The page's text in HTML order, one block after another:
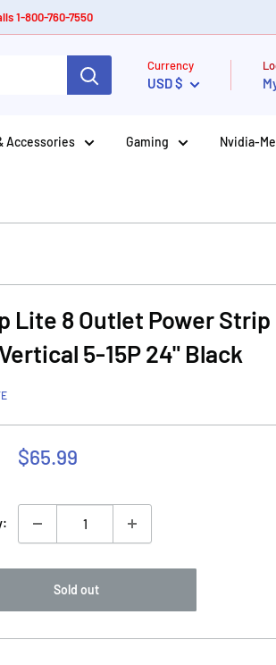
1-800-760-7550
Currency
USD $
Accessories Gaming Nvidia-
Lite 8 Outlet Power Strip
5-15P 24" Black
Sale
$65.99
Sold out